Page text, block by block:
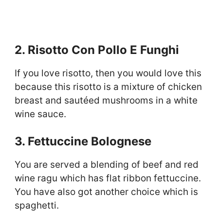
2. Risotto Con Pollo E Funghi
If you love risotto, then you would love this
because this risotto is a mixture of chicken
breast and sautéed mushrooms in a white
wine sauce.
3. Fettuccine Bolognese
You are served a blending of beef and red
wine ragu which has flat ribbon fettuccine.
You have also got another choice which is
spaghetti.